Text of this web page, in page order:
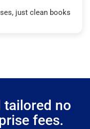
just clean books
tailored no
fees.